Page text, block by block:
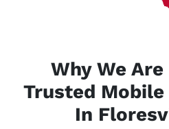
Why We
Trusted
In